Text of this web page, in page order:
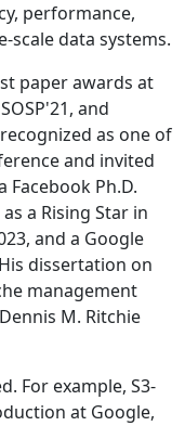
performance,
scale data systems.
paper awards at
and
as one of
and invited
Facebook Ph.D.
a Rising Star in
and a Google
dissertation on
management
M. Ritchie
For example, S3-
at Google,